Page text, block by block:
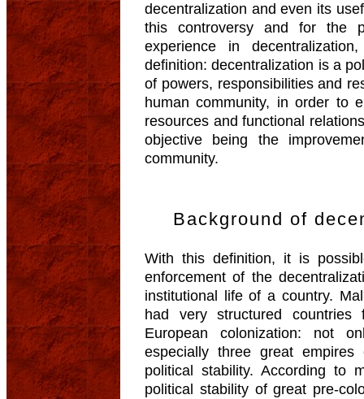
decentralization and even its
this controversy and for the
experience in
definition: decentralization is a
of powers, responsibilities and
human community, in order to
resources and functional
objective being the
community.
Background of
With this definition, it is
enforcement of the
institutional life of a country.
had very structured
European colonization: not
especially three great
political stability. According to
political stability of great pre-